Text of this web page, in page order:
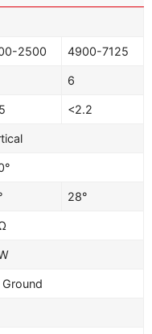
2500 4900-7125
6
<2.2
28°
Ground